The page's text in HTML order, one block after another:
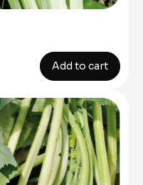
Add to cart